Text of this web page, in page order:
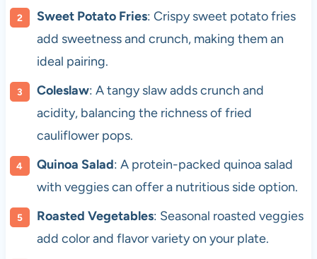
Sweet Potato Fries: Crispy sweet potato fries
add sweetness and crunch, making them an
ideal pairing.
Coleslaw: A tangy slaw adds crunch and
acidity, balancing the richness of fried
cauliflower pops.
Quinoa Salad: A protein-packed quinoa salad
with veggies can offer a nutritious side option.
Roasted Vegetables: Seasonal roasted veggies
add color and flavor variety on your plate.